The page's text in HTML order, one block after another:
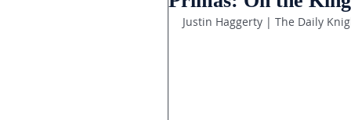
Justin Haggerty | The Daily